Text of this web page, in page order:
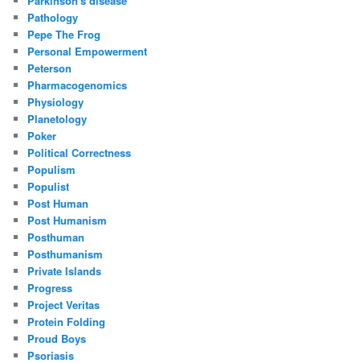
Pathology
Pepe The Frog
Personal Empowerment
Peterson
Pharmacogenomics
Physiology
Planetology
Poker
Political Correctness
Populism
Populist
Post Human
Post Humanism
Posthuman
Posthumanism
Private Islands
Progress
Project Veritas
Protein Folding
Proud Boys
Psoriasis